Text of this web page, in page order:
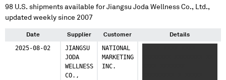
98 U.S. shipments available forJiangsu Joda Wellness Co., Ltd.,
updated weekly since 2007
Date Supplier Customer Details
2025-08-02
JIANGSU
JODA
WELLNESS
CO.,
NATIONAL
MARKETING
INC.